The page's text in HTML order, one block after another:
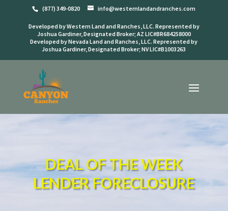
(877) 349-0820 info@westernlandandranches.com
Developed by Western Land and Ranches, LLC. Represented by
Joshua Gardiner, Designated Broker; AZ LIC#BR684258000
Developed by Nevada Land and Ranches, LLC. Represented by
Joshua Gardiner, Designated Broker; NV LIC#B1003263
DEAL OF THE WEEK
LENDER FORECLOSURE